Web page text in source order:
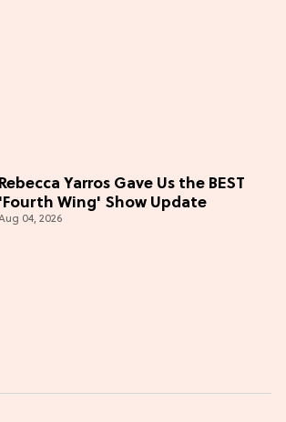
Rebecca Yarros Gave Us the BEST
'Fourth Wing' Show Update
04, 2026